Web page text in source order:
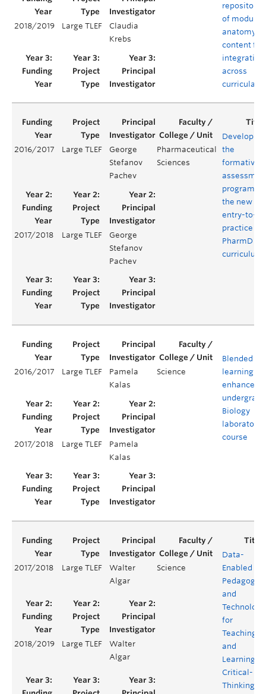
repository
of modular
anatomy
content for
integration
across
curricula
2018/2019 Large TLEF
Claudia
Krebs
2016/2017 Large TLEF
George
Stefanov
Pachev
Pharmaceutical
Sciences
Developing
the
formative
program of
the new
entry-to-
practice
PharmD
curriculum
2017/2018 Large TLEF
George
Stefanov
Pachev
2016/2017 Large TLEF
Pamela
Kalas
Science
Blended
learning to
enhance an
Biology
laboratory
course
2017/2018 Large TLEF
Pamela
Kalas
2017/2018 Large TLEF
Walter
Algar
Science
Data-
Enabled
Pedagogies
and
Technology
for
Teaching
and
Learning
Critical-
Thinking
2018/2019 Large TLEF
Walter
Algar